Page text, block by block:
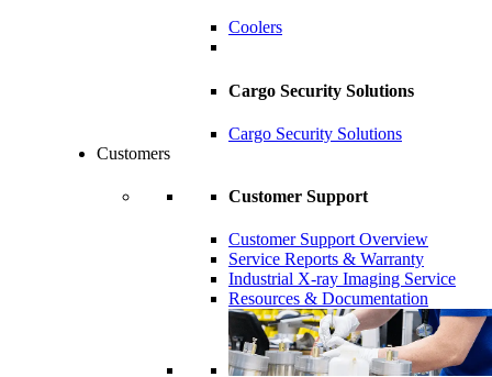
Coolers
Cargo Security Solutions
Cargo Security Solutions
Customers
Customer Support
Customer Support Overview
Service Reports & Warranty
Industrial X-ray Imaging Service
Resources & Documentation